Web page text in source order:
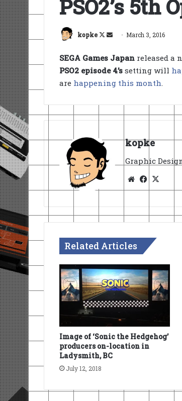
PSO2’s 5th
kopke
Follow
X
Send
email
March 3, 2016
SEGA Games Japan released a
PSO2 episode 4’s setting will
are happening this month.
kopke
Graphic
WebsiteFacebook
Related Articles
Image of ‘Sonic the Hedgehog’
producers on-location in
Ladysmith, BC
July 12, 2018